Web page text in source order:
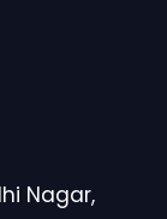
Nagar,